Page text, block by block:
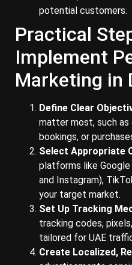
potential customers.
Practical
Implement
Marketing in
Define Clear
matter most, such as
bookings, or
Select Appropriate
platforms like
and Instagram),
your target market.
Set Up Tracking
tracking codes,
tailored for UAE
Create Localized,